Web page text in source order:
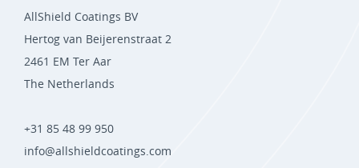
AllShield Coatings BV
Hertog van Beijerenstraat 2
2461 EM Ter Aar
The Netherlands
+31 85 48 99 950
info@allshieldcoatings.com